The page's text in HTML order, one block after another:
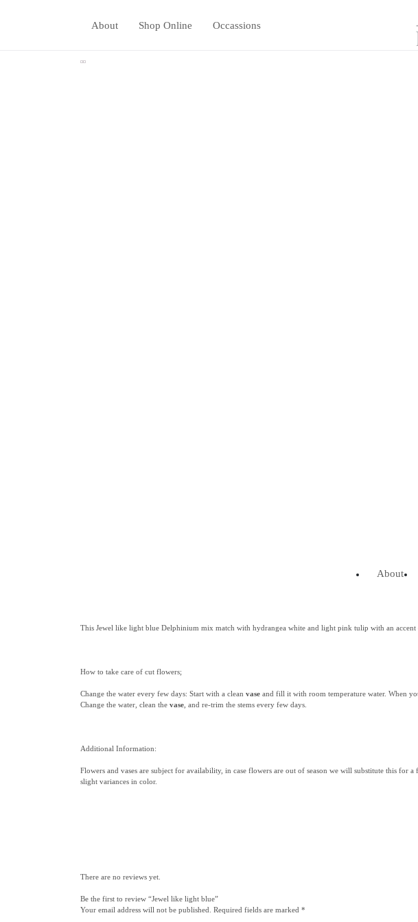
About Shop Online Occassions
About
This Jewel like light blue Delphinium mix match with hydrangea white and light pink tulip with an
How to take care of cut flowers;
Change the water every few days: Start with a clean vase and fill it with room temperature water. When
Change the water, clean the vase , and re-trim the stems every few days.
Additional Information:
Flowers and vases are subject for availability, in case flowers are out of season we will substitute this
slight variances in color.
There are no reviews yet.
Be the first to review “Jewel like light blue”
Your email address will not be published.
Required fields are marked *